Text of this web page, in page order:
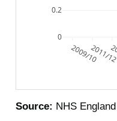
2009/102011/
0
0.2
Source: NHS England